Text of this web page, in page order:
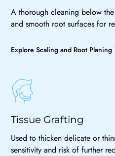
A thorough cleaning below
and smooth root surfaces for
Explore Scaling and Root Planing
Tissue Grafting
Used to thicken delicate or
sensitivity and risk of further